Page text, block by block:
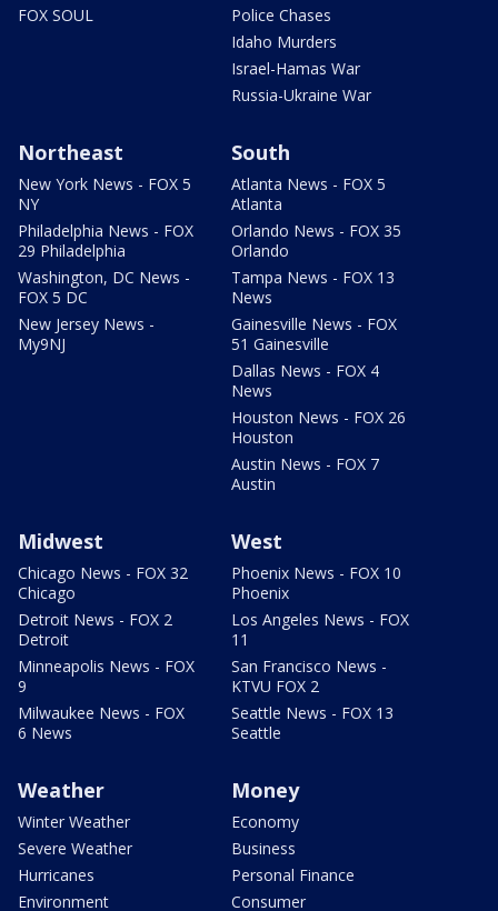
FOX SOUL
Police Chases
Idaho Murders
Israel-Hamas War
Russia-Ukraine War
Northeast
New York News - FOX 5
NY
Philadelphia News - FOX
29 Philadelphia
Washington, DC News -
FOX 5 DC
New Jersey News -
My9NJ
South
Atlanta News - FOX 5
Atlanta
Orlando News - FOX 35
Orlando
Tampa News - FOX 13
News
Gainesville News - FOX
51 Gainesville
Dallas News - FOX 4
News
Houston News - FOX 26
Houston
Austin News - FOX 7
Austin
Midwest
Chicago News - FOX 32
Chicago
Detroit News - FOX 2
Detroit
Minneapolis News - FOX
9
Milwaukee News - FOX
6 News
West
Phoenix News - FOX 10
Phoenix
Los Angeles News - FOX
11
San Francisco News -
KTVU FOX 2
Seattle News - FOX 13
Seattle
Weather
Winter Weather
Severe Weather
Hurricanes
Environment
Money
Economy
Business
Personal Finance
Consumer